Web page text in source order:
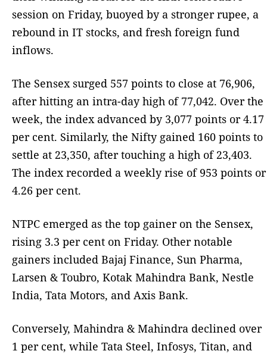
session on Friday, buoyed by a stronger rupee, a
rebound in IT stocks, and fresh foreign fund
inflows.
The Sensex surged 557 points to close at 76,906,
after hitting an intra-day high of 77,042. Over the
week, the index advanced by 3,077 points or 4.17
per cent. Similarly, the Nifty gained 160 points to
settle at 23,350, after touching a high of 23,403.
The index recorded a weekly rise of 953 points or
4.26 per cent.
NTPC emerged as the top gainer on the Sensex,
rising 3.3 per cent on Friday. Other notable
gainers included Bajaj Finance, Sun Pharma,
Larsen & Toubro, Kotak Mahindra Bank, Nestle
India, Tata Motors, and Axis Bank.
Conversely, Mahindra & Mahindra declined over
1 per cent, while Tata Steel, Infosys, Titan, and